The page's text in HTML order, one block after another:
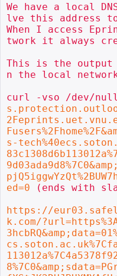
We have a local
lve this address
When I access
twork it always
This is the
n the local
curl -vso /dev/
s-
ed=0 (ends with
https://
k.com/